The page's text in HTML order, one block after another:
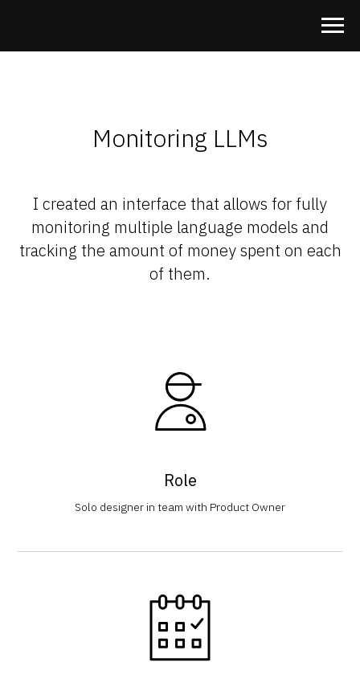
Monitoring LLMs
I created an interface that allows for fully
monitoring multiple language models and
tracking the amount of money spent on each
of them.
Role
Solo designer in team with Product Owner